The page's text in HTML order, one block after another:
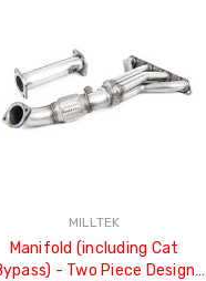
MILLTEK
Manifold (including Cat
- Two Piece Design